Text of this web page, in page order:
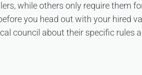
while others only require them
you head out with your hired
council about their specific rules